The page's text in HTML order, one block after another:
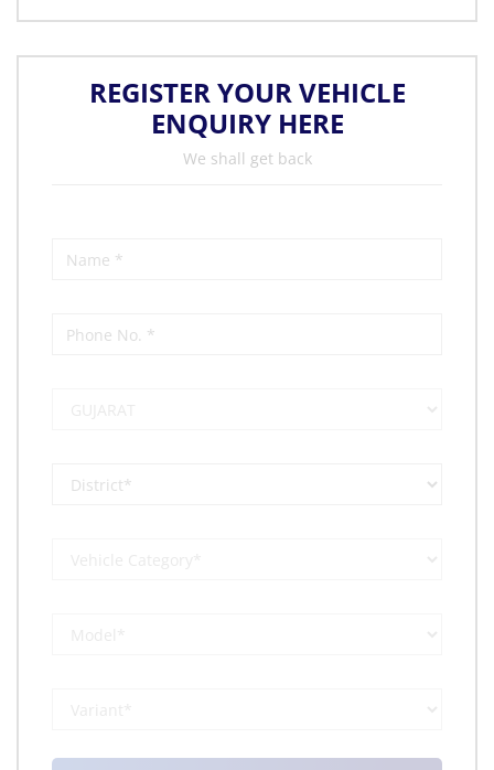
REGISTER YOUR VEHICLE
ENQUIRY HERE
We shall get back